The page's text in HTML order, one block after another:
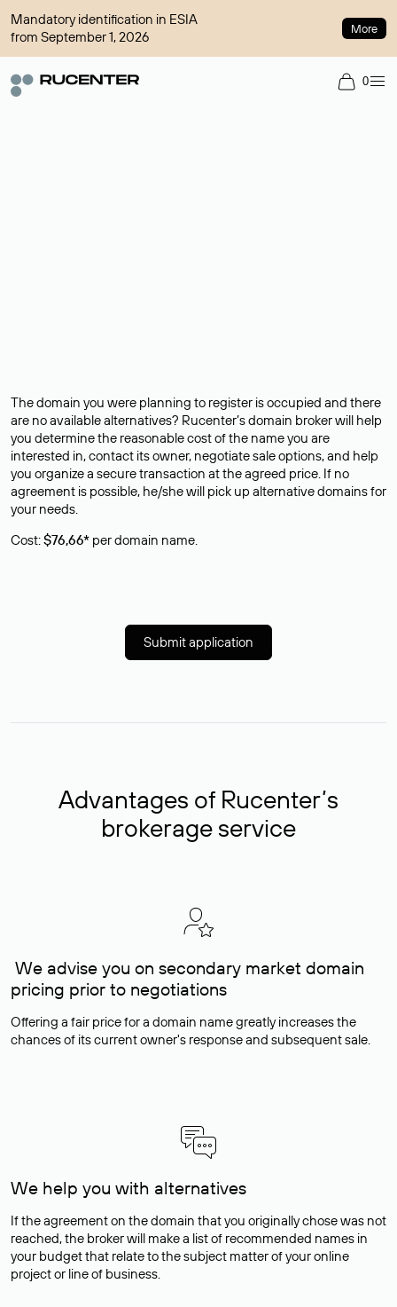
Mandatory identification in ESIA
from September 1, 2026
More
0
The domain you were planning to register is occupied and there
are no available alternatives? Rucenter’s domain broker will help
you determine the reasonable cost of the name you are
interested in, contact its owner, negotiate sale options, and help
you organize a secure transaction at the agreed price. If no
agreement is possible, he/she will pick up alternative domains for
your needs.
Cost:$76,66* per domain name.
Submit application
Advantages of Rucenter’s
brokerage service
We advise you on secondary market domain
pricing prior to negotiations
Offering a fair price for a domain name greatly increases the
chances of its current owner's response and subsequent sale.
We help you with alternatives
If the agreement on the domain that you originally chose was not
reached, the broker will make a list of recommended names in
your budget that relate to the subject matter of your online
project or line of business.